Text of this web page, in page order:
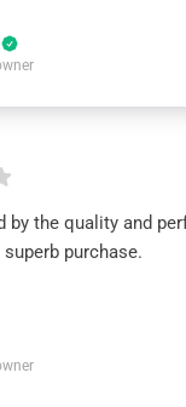
by the quality and
superb purchase.